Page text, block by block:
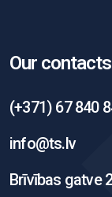
Our contacts
(+371) 67 840
info@ts.lv
Brīvības gatve